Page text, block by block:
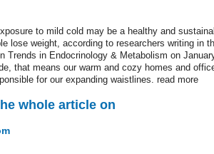
to mild cold may be a healthy and
lose weight, according to researchers writing in
Trends in Endocrinology & Metabolism on
that means our warm and cozy homes and
for our expanding waistlines. read more
whole article on